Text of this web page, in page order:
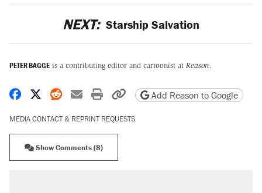
NEXT: Starship Salvation
PETER BAGGE is a contributing editor and cartoonist at Reason.
Share on Facebook
Share on X
Share on Reddit
Share by email
Print friendly version
Copy page URL
Add Reason to Google
MEDIA CONTACT & REPRINT REQUESTS
Show Comments (8)